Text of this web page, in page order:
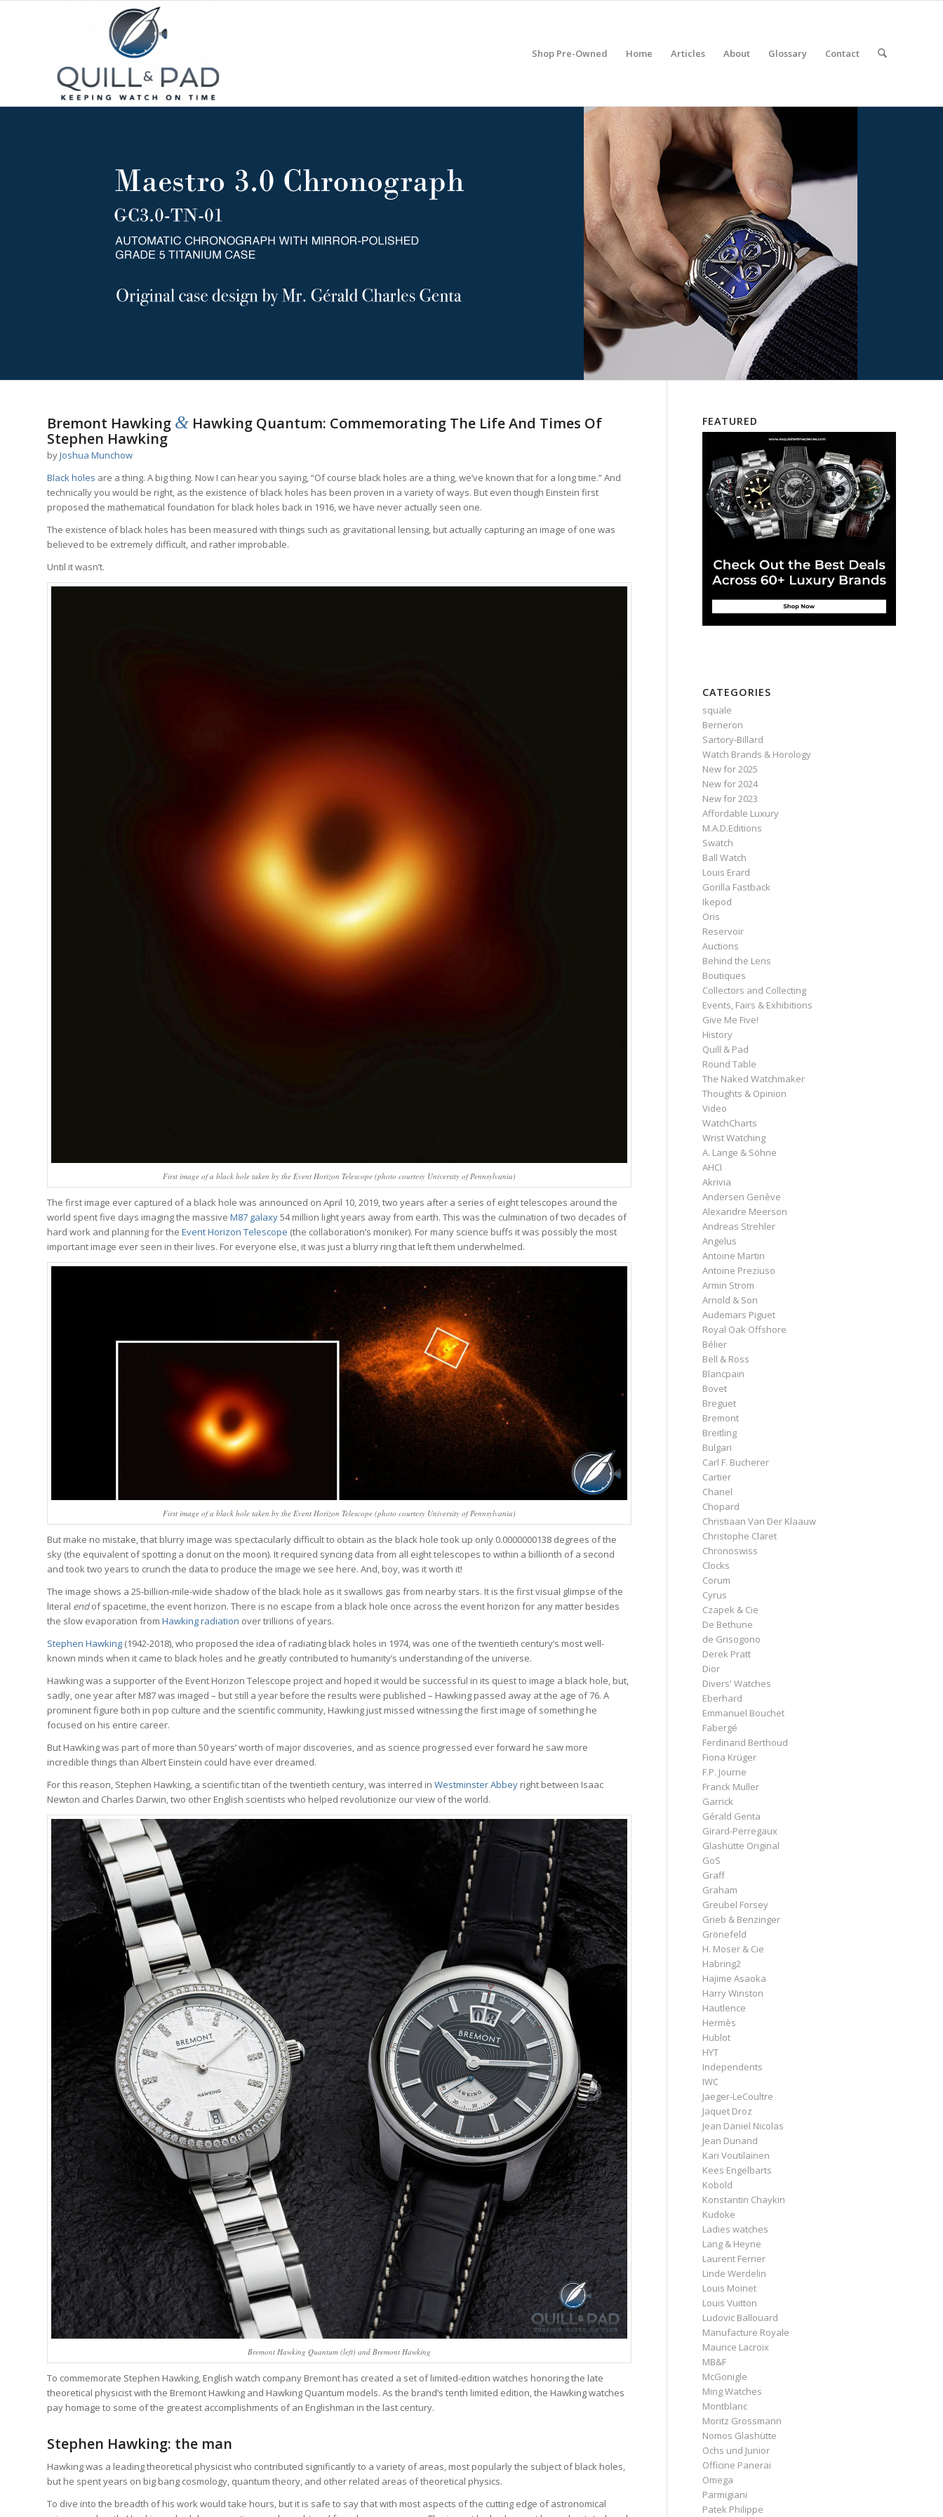
Shop Pre-Owned Home Articles About Glossary Contact
Bremont Hawking & Hawking Quantum: Commemorating The Life And Times Of
Stephen Hawking
byJoshua Munchow
Black holes are a thing. A big thing. Now I can hear you saying, “Of course black holes are a thing, we’ve known that for a long time.” And
technically you would be right, as the existence of black holes has been proven in a variety of ways. But even though Einstein first
proposed the mathematical foundation for black holes back in 1916, we have never actually seen one.
The existence of black holes has been measured with things such as gravitational lensing, but actually capturing an image of one was
believed to be extremely difficult, and rather improbable.
Until it wasn’t.
First image of a black hole taken by the Event Horizon Telescope (photo courtesy University of Pennsylvania)
The first image ever captured of a black hole was announced on April 10, 2019, two years after a series of eight telescopes around the
world spent five days imaging the massive M87 galaxy54 million light years away from earth. This was the culmination of two decades of
hard work and planning for the Event Horizon Telescope (the collaboration’s moniker). For many science buffs it was possibly the most
important image ever seen in their lives. For everyone else, it was just a blurry ring that left them underwhelmed.
First image of a black hole taken by the Event Horizon Telescope (photo courtesy University of Pennsylvania)
But make no mistake, that blurry image was spectacularly difficult to obtain as the black hole took up only 0.0000000138 degrees of the
sky (the equivalent of spotting a donut on the moon). It required syncing data from all eight telescopes to within a billionth of a second
and took two years to crunch the data to produce the image we see here. And, boy, was it worth it!
The image shows a 25-billion-mile-wide shadow of the black hole as it swallows gas from nearby stars. It is the first visual glimpse of the
literal endof spacetime, the event horizon. There is no escape from a black hole once across the event horizon for any matter besides
the slow evaporation from Hawking radiation over trillions of years.
Stephen Hawking (1942-2018), who proposed the idea of radiating black holes in 1974, was one of the twentieth century’s most well-
known minds when it came to black holes and he greatly contributed to humanity’s understanding of the universe.
Hawking was a supporter of the Event Horizon Telescope project and hoped it would be successful in its quest to image a black hole, but,
sadly, one year after M87 was imaged – but still a year before the results were published – Hawking passed away at the age of 76. A
prominent figure both in pop culture and the scientific community, Hawking just missed witnessing the first image of something he
focused on his entire career.
But Hawking was part of more than 50 years’ worth of major discoveries, and as science progressed ever forward he saw more
incredible things than Albert Einstein could have ever dreamed.
For this reason, Stephen Hawking, a scientific titan of the twentieth century, was interred in Westminster Abbey right between Isaac
Newton and Charles Darwin, two other English scientists who helped revolutionize our view of the world.
Bremont Hawking Quantum (left) and Bremont Hawking
To commemorate Stephen Hawking, English watch company Bremont has created a set of limited-edition watches honoring the late
theoretical physicist with the Bremont Hawking and Hawking Quantum models. As the brand’s tenth limited edition, the Hawking watches
pay homage to some of the greatest accomplishments of an Englishman in the last century.
Stephen Hawking: the man
Hawking was a leading theoretical physicist who contributed significantly to a variety of areas, most popularly the subject of black holes,
but he spent years on big bang cosmology, quantum theory, and other related areas of theoretical physics.
To dive into the breadth of his work would take hours, but it is safe to say that with most aspects of the cutting edge of astronomical
FEATURED
CATEGORIES
squale
Berneron
Sartory‑Billard
Watch Brands & Horology
New for 2025
New for 2024
New for 2023
Affordable Luxury
M.A.D.Editions
Swatch
Ball Watch
Louis Erard
Gorilla Fastback
Ikepod
Oris
Reservoir
Auctions
Behind the Lens
Boutiques
Collectors and Collecting
Events, Fairs & Exhibitions
Give Me Five!
History
Quill & Pad
Round Table
The Naked Watchmaker
Thoughts & Opinion
Video
WatchCharts
Wrist Watching
A. Lange & Söhne
AHCI
Akrivia
Andersen Genève
Alexandre Meerson
Andreas Strehler
Angelus
Antoine Martin
Antoine Preziuso
Armin Strom
Arnold & Son
Audemars Piguet
Royal Oak Offshore
Bélier
Bell & Ross
Blancpain
Bovet
Breguet
Bremont
Breitling
Bulgari
Carl F. Bucherer
Cartier
Chanel
Chopard
Christiaan Van Der Klaauw
Christophe Claret
Chronoswiss
Clocks
Corum
Cyrus
Czapek & Cie
De Bethune
de Grisogono
Derek Pratt
Dior
Divers' Watches
Eberhard
Emmanuel Bouchet
Fabergé
Ferdinand Berthoud
Fiona Krüger
F.P. Journe
Franck Muller
Garrick
Gérald Genta
Girard-Perregaux
Glashütte Original
GoS
Graff
Graham
Greubel Forsey
Grieb & Benzinger
Grönefeld
H. Moser & Cie
Habring2
Hajime Asaoka
Harry Winston
Hautlence
Hermès
Hublot
HYT
Independents
IWC
Jaeger-LeCoultre
Jaquet Droz
Jean Daniel Nicolas
Jean Dunand
Kari Voutilainen
Kees Engelbarts
Kobold
Konstantin Chaykin
Kudoke
Ladies watches
Lang & Heyne
Laurent Ferrier
Linde Werdelin
Louis Moinet
Louis Vuitton
Ludovic Ballouard
Manufacture Royale
Maurice Lacroix
MB&F
McGonigle
Ming Watches
Montblanc
Moritz Grossmann
Nomos Glashütte
Ochs und Junior
Officine Panerai
Omega
Parmigiani
Patek Philippe